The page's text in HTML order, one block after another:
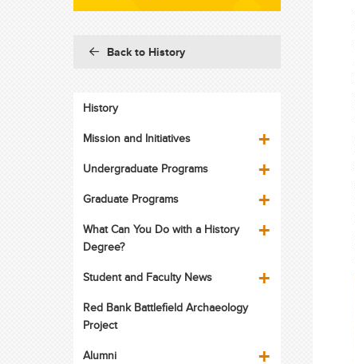
Back to History
History
Mission and Initiatives
Undergraduate Programs
Graduate Programs
What Can You Do with a History
Degree?
Student and Faculty News
Red Bank Battlefield Archaeology
Project
Alumni